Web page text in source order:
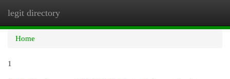
legit directory
Home
1